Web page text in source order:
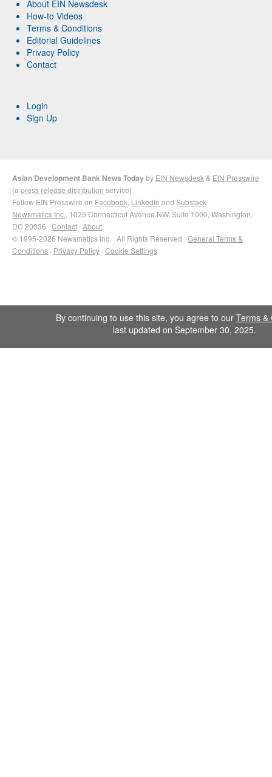
About EIN Newsdesk
How-to Videos
Terms & Conditions
Editorial Guidelines
Privacy Policy
Contact
Login
Sign Up
Asian Development Bank News Todayby EIN Newsdesk & EIN Presswire
(a press release distribution service)
Follow EIN Presswire on Facebook LinkedIn and Substack
Newsmatics Inc. , 1025 Connecticut Avenue NW, Suite 1000, Washington,
DC 20036 · Contact · About
© 1995-2026 Newsmatics Inc. · All Rights Reserved · General Terms &
Conditions · Privacy Policy · Cookie Settings
By continuing to use this site, you agree to our Terms &
last updated on September 30, 2025.